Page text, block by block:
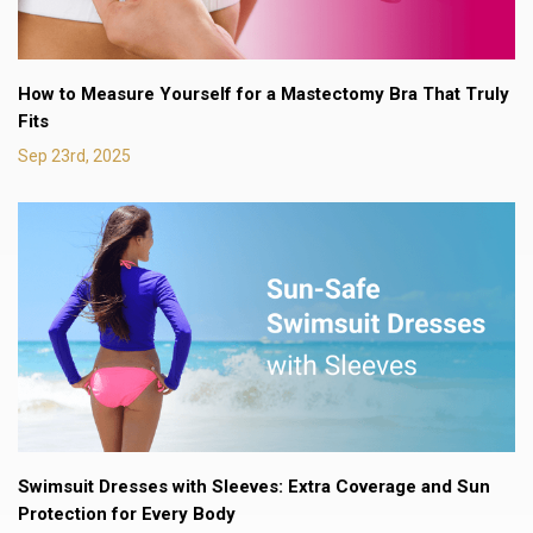
How to Measure Yourself for a Mastectomy Bra That Truly
Fits
Sep 23rd, 2025
Swimsuit Dresses with Sleeves: Extra Coverage and Sun
Protection for Every Body